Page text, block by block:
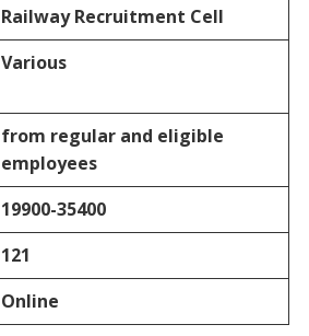
Railway Recruitment Cell
Various
from regular and eligible
employees
19900-35400
121
Online